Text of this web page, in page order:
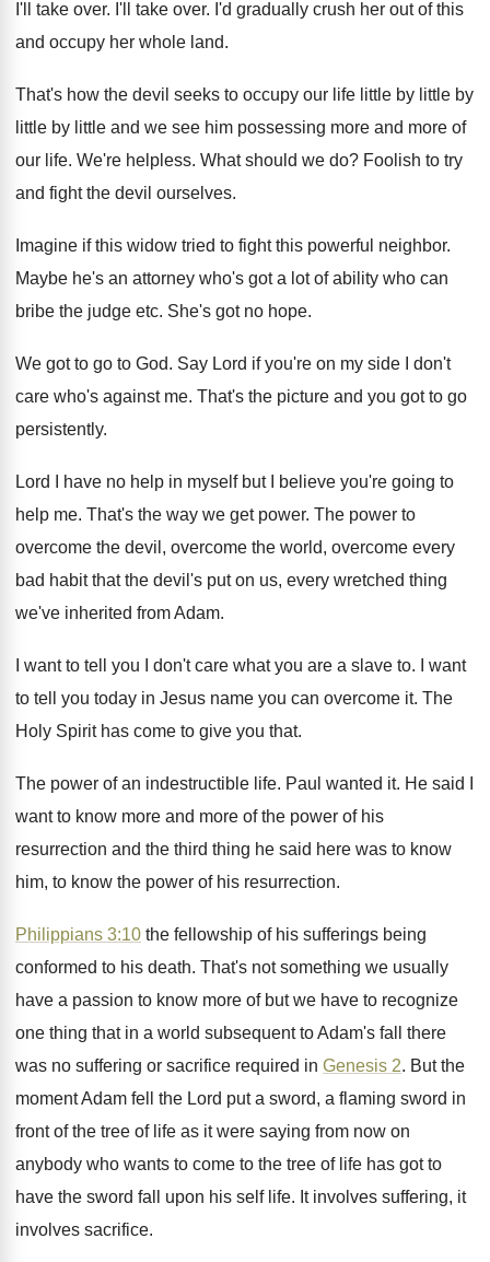
I'll take over. I'll take over. I'd gradually crush her out of this
and occupy her whole land.
That's how the devil seeks to occupy our life little by little by
little by little and we see him possessing more and more of
our life. We're helpless. What should we do? Foolish to try
and fight the devil ourselves.
Imagine if this widow tried to fight this powerful neighbor.
Maybe he's an attorney who's got a lot of ability who can
bribe the judge etc. She's got no hope.
We got to go to God. Say Lord if you're on my side I
don't
care who's against me. That's the picture and you got to go
persistently.
Lord I have no help in myself but
I believe you're going to
help me. That's the way we get power. The power to
overcome the devil, overcome the world, overcome every
bad habit that the devil's put on us, every wretched thing
we've inherited from Adam.
I want to tell you I don't care what you are a slave to.
I want
to tell you today in Jesus name you can overcome it. The
Holy Spirit has come to give you that.
The power of an indestructible life. Paul wanted it. He said I
want to know more and more of the power of his
resurrection and the third thing he said here was to know
him, to know the power of his resurrection.
Philippians 3:10 the fellowship of his sufferings being
conformed to his death. That's not something we usually
have a passion to know more of but we have to recognize
one thing that in a world subsequent to Adam's fall there
was no suffering or sacrifice required in Genesis 2. But the
moment Adam fell the Lord put a sword, a flaming sword in
front of the tree of life as it were saying from now on
anybody who wants to come to the tree of life has got to
have the sword fall upon his self life. It involves suffering, it
involves sacrifice.